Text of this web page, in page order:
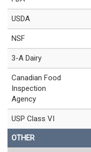
USDA
NSF
3-A Dairy
Canadian Food
Inspection
Agency
USP Class VI
OTHER